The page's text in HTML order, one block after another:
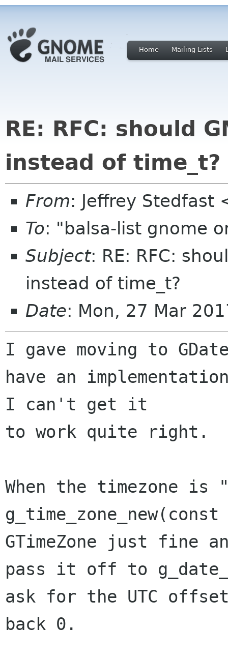
Home Mailing Lists
RE: RFC: should
instead of time_t?
From: Jeffrey Stedfast
To: "balsa-list gnome
Subject: RE: RFC:
instead of time_t?
Date: Mon, 27 Mar
I gave moving to
have an
I can't get it
to work quite right.
When the timezone is
GTimeZone just fine
pass it off to
ask for the UTC
back 0.